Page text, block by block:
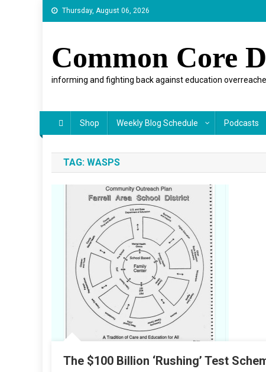
Skip
to
Thursday, August 06, 2026
Common Core
informing and fighting back against education
Shop Weekly Blog Schedule Podcasts
TAG: WASPS
The $100 Billion ‘Rushing’ Test